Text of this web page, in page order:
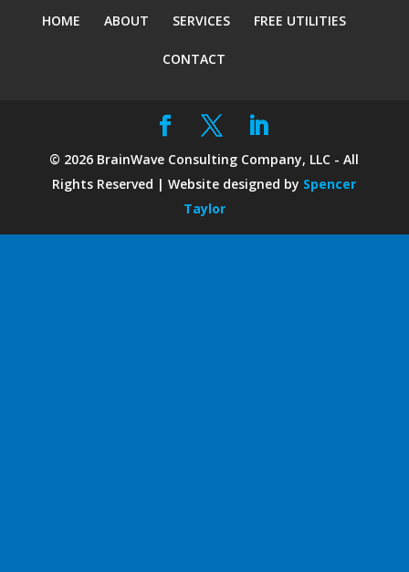
HOME ABOUT SERVICES FREE UTILITIES
CONTACT
© 2026 BrainWave Consulting Company, LLC - All
Rights Reserved | Website designed by Spencer
Taylor